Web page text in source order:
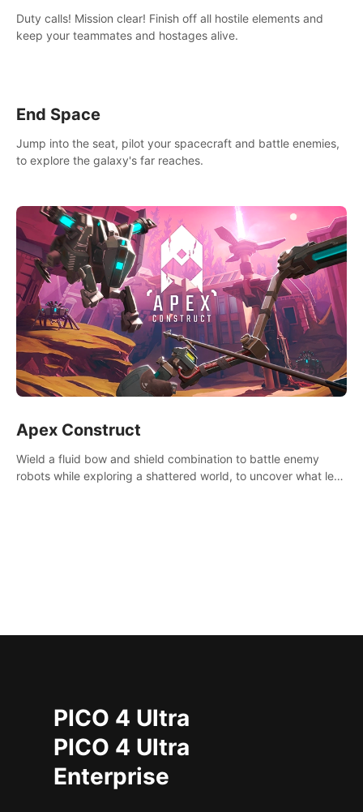
Duty calls! Mission clear! Finish off all hostile elements and
keep your teammates and hostages alive.
End Space
Jump into the seat, pilot your spacecraft and battle enemies,
to explore the galaxy's far reaches.
Apex Construct
Wield a fluid bow and shield combination to battle enemy
robots while exploring a shattered world, to uncover what led
PICO 4 Ultra
PICO 4 Ultra
Enterprise